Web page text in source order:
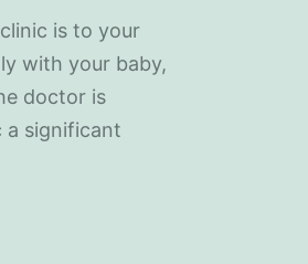
is to your
with your baby,
doctor is
a significant